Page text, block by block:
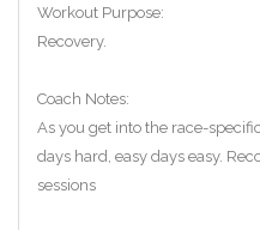
Workout Purpose:
Recovery.
Coach Notes:
As you get into the race-
days hard, easy days easy.
sessions